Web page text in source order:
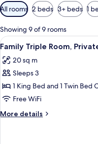
Available
filters
for
rooms
All rooms 2 beds 3+ beds 1
Showing 9 of 9 rooms
View
all
photos
for
Family
Triple
Room,
Private
6
Family Triple Room,
20 sq m
Sleeps 3
1 King Bed and 1 Twin Bed
Free WiFi
More details
More